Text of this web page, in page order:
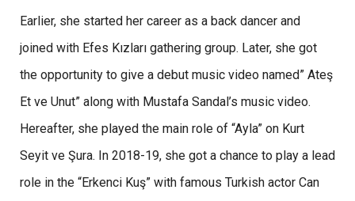
Earlier, she started her career as a back dancer and
joined with Efes Kızları gathering group. Later, she got
the opportunity to give a debut music video named” Ateş
Et ve Unut” along with Mustafa Sandal’s music video.
Hereafter, she played the main role of “Ayla” on Kurt
Seyit ve Şura. In 2018-19, she got a chance to play a lead
role in the “Erkenci Kuş” with famous Turkish actor Can